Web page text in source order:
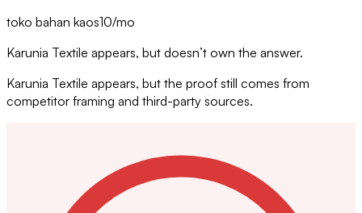
toko bahan kaos10/mo
Karunia Textile appears, but doesn’t own the answer.
Karunia Textile appears, but the proof still comes from
competitor framing and third-party sources.